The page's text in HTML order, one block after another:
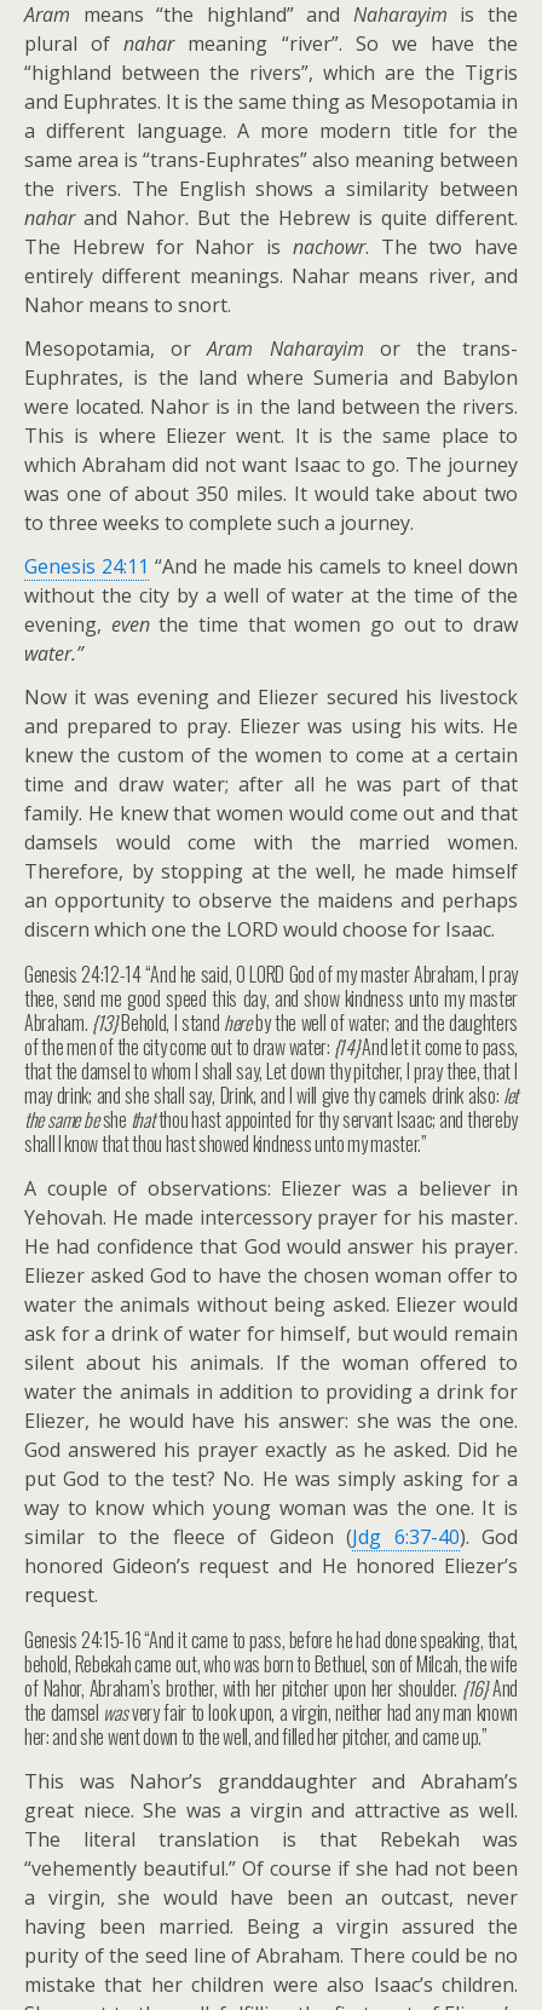
Aram means “the highland” and Naharayim is the
plural ofnaharmeaning “river”. So we have the
“highland between the rivers”, which are the Tigris
and Euphrates. It is the same thing as Mesopotamia in
a different language. A more modern title for the
same area is “trans-Euphrates” also meaning between
the rivers. The English shows a similarity between
naharand Nahor. But the Hebrew is quite different.
The Hebrew for Nahor is nachowr. The two have
entirely different meanings. Nahar means river, and
Nahor means to snort.
Mesopotamia, orAram Naharayim or the trans-
Euphrates, is the land where Sumeria and Babylon
were located. Nahor is in the land between the rivers.
This is where Eliezer went. It is the same place to
which Abraham did not want Isaac to go. The journey
was one of about 350 miles. It would take about two
to three weeks to complete such a journey.
Genesis 24:11 “And he made his camels to kneel down
without the city by a well of water at the time of the
evening, eventhe time that women go out to draw
water.”
Now it was evening and Eliezer secured his livestock
and prepared to pray. Eliezer was using his wits. He
knew the custom of the women to come at a certain
time and draw water; after all he was part of that
family. He knew that women would come out and that
damsels would come with the married women.
Therefore, by stopping at the well, he made himself
an opportunity to observe the maidens and perhaps
discern which one the LORD would choose for Isaac.
Genesis 24:12-14 “And he said, O LORD God of my master Abraham, I pray
thee, send me good speed this day, and show kindness unto my master
Abraham. {13}Behold, I stand hereby the well of water; and the daughters
of the men of the city come out to draw water: {14}And let it come to pass,
that the damsel to whom I shall say, Let down thy pitcher, I pray thee, that I
may drink; and she shall say, Drink, and I will give thy camels drink also: let
the same beshe thatthou hast appointed for thy servant Isaac; and thereby
shall I know that thou hast showed kindness unto my master.”
A couple of observations: Eliezer was a believer in
Yehovah. He made intercessory prayer for his master.
He had confidence that God would answer his prayer.
Eliezer asked God to have the chosen woman offer to
water the animals without being asked. Eliezer would
ask for a drink of water for himself, but would remain
silent about his animals. If the woman offered to
water the animals in addition to providing a drink for
Eliezer, he would have his answer: she was the one.
God answered his prayer exactly as he asked. Did he
put God to the test? No. He was simply asking for a
way to know which young woman was the one. It is
similar to the fleece of Gideon (Jdg 6:37-40). God
honored Gideon’s request and He honored Eliezer’s
request.
Genesis 24:15-16 “And it came to pass, before he had done speaking, that,
behold, Rebekah came out, who was born to Bethuel, son of Milcah, the wife
of Nahor, Abraham’s brother, with her pitcher upon her shoulder. {16}And
the damsel wasvery fair to look upon, a virgin, neither had any man known
her: and she went down to the well, and filled her pitcher, and came up.”
This was Nahor’s granddaughter and Abraham’s
great niece. She was a virgin and attractive as well.
The literal translation is that Rebekah was
“vehemently beautiful.” Of course if she had not been
a virgin, she would have been an outcast, never
having been married. Being a virgin assured the
purity of the seed line of Abraham. There could be no
mistake that her children were also Isaac’s children.